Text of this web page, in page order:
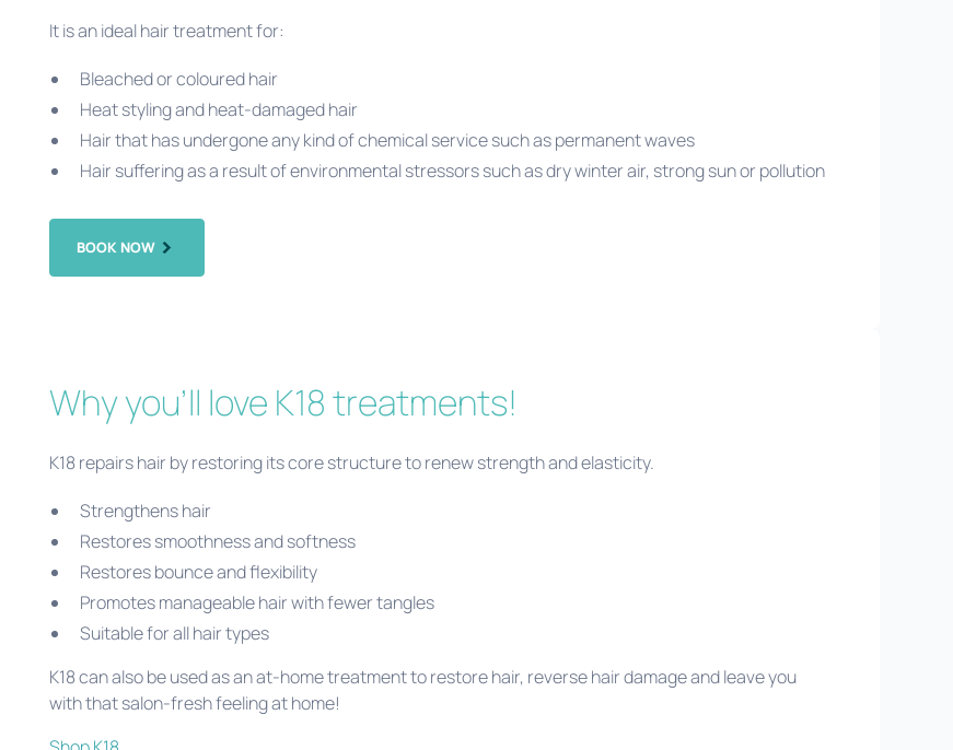
It is an ideal hair treatment for:
Bleached or coloured hair
Heat styling and heat-damaged hair
Hair that has undergone any kind of chemical service such as permanent waves
Hair suffering as a result of environmental stressors such as dry winter air, strong sun or pollution
BOOK NOW
Why you'll love K18 treatments!
K18 repairs hair by restoring its core structure to renew strength and elasticity.
Strengthens hair
Restores smoothness and softness
Restores bounce and flexibility
Promotes manageable hair with fewer tangles
Suitable for all hair types
K18 can also be used as an at-home treatment to restore hair, reverse hair damage and leave you
with that salon-fresh feeling at home!